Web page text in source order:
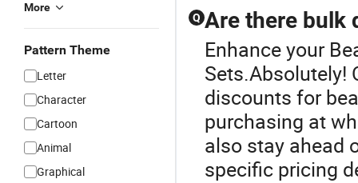
More
Pattern Theme
Letter
Character
Cartoon
Animal
Graphical
Q Are there bulk
Enhance your
Sets.Absolutely!
discounts for
purchasing at
also stay ahead
specific pricing